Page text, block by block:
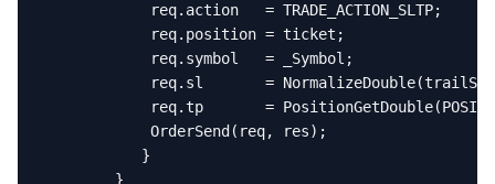
            req.action   = TRADE_ACTION_SLTP;
            req.position = ticket;
            req.symbol   = _Symbol;
req.sl       =
req.tp       =
            OrderSend(req, res);
           }
        }